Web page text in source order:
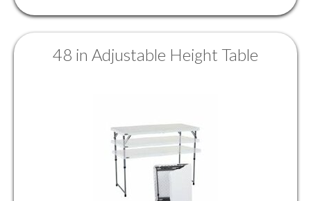
48 in Adjustable Height Table